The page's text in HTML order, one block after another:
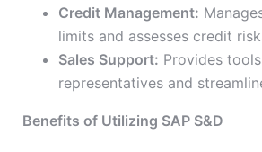
Credit Management:
limits and assesses credit
Sales Support: Provides
representatives and
Benefits of Utilizing SAP S&D